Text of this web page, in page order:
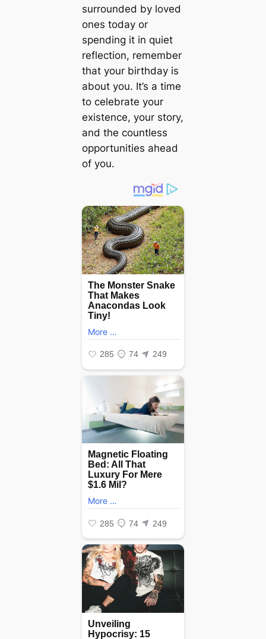
surrounded by loved
ones today or
spending it in quiet
reflection, remember
that your birthday is
about you. It’s a time
to celebrate your
existence, your story,
and the countless
opportunities ahead
of you.